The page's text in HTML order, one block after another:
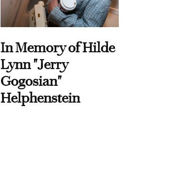
In Memory of Hilde
Lynn "Jerry
Gogosian"
Helphenstein